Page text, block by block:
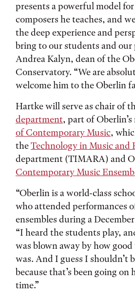
presents a powerful model
composers he teaches, and
the deep experience and
bring to our students and our
Andrea Kalyn, dean of the
Conservatory. “We are
welcome him to the Oberlin
Hartke will serve as chair of
department, part of
of Contemporary Music,
theTechnology in Music and
department (TIMARA) and
Contemporary Music
“Oberlin is a world-class
who attended performances
ensembles during a
“I heard the students play,
was blown away by how
was. And I guess I shouldn’t
because that’s been going on
time.”